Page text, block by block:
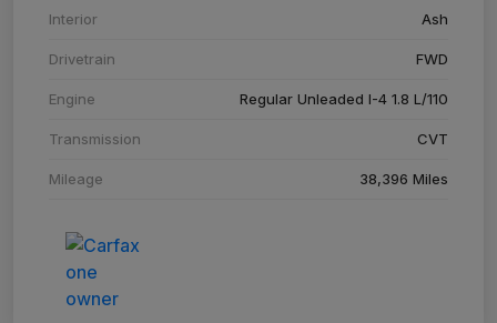
Interior Ash
Drivetrain FWD
Engine Regular Unleaded I-4 1.8 L/110
Transmission CVT
Mileage 38,396 Miles